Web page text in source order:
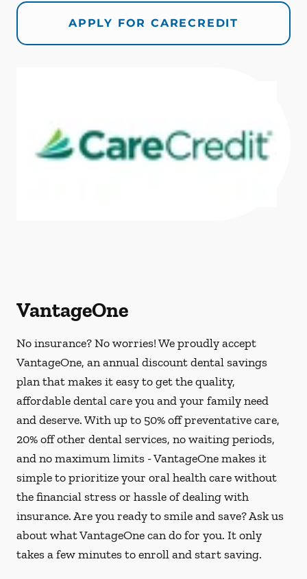
APPLY FOR CARECREDIT
VantageOne
No insurance? No worries! We proudly accept
VantageOne, an annual discount dental savings
plan that makes it easy to get the quality,
affordable dental care you and your family need
and deserve. With up to 50% off preventative care,
20% off other dental services, no waiting periods,
and no maximum limits - VantageOne makes it
simple to prioritize your oral health care without
the financial stress or hassle of dealing with
insurance. Are you ready to smile and save? Ask us
about what VantageOne can do for you. It only
takes a few minutes to enroll and start saving.